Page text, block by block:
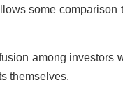
some comparison
among investors
themselves.